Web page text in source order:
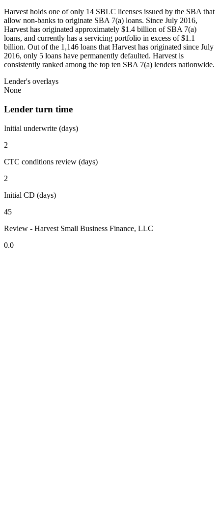
Harvest holds one of only 14 SBLC licenses issued by the SBA that
allow non-banks to originate SBA 7(a) loans. Since July 2016,
Harvest has originated approximately $1.4 billion of SBA 7(a)
loans, and currently has a servicing portfolio in excess of $1.1
billion. Out of the 1,146 loans that Harvest has originated since July
2016, only 5 loans have permanently defaulted. Harvest is
consistently ranked among the top ten SBA 7(a) lenders nationwide.
Lender's overlays
None
Lender turn time
Initial underwrite (days)
2
CTC conditions review (days)
2
Initial CD (days)
45
Review - Harvest Small Business Finance, LLC
0.0